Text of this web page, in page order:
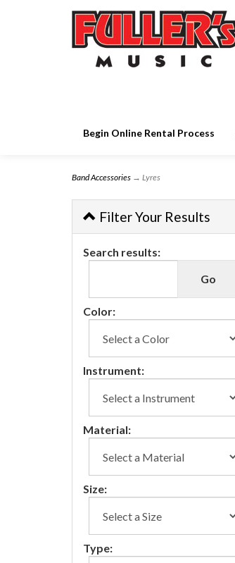
Begin Online Rental Process
Band Accessories → Lyres
Filter Your Results
Search results:
Color:
Instrument:
Material:
Size:
Type: